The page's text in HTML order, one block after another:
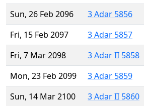
Sun, 26 Feb 2096
3 Adar 5856
Fri, 15 Feb 2097
3 Adar 5857
Fri, 7 Mar 2098
3 Adar II 5858
Mon, 23 Feb 2099
3 Adar 5859
Sun, 14 Mar 2100
3 Adar II 5860